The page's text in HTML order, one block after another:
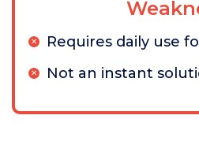
Requires daily use
Not an instant